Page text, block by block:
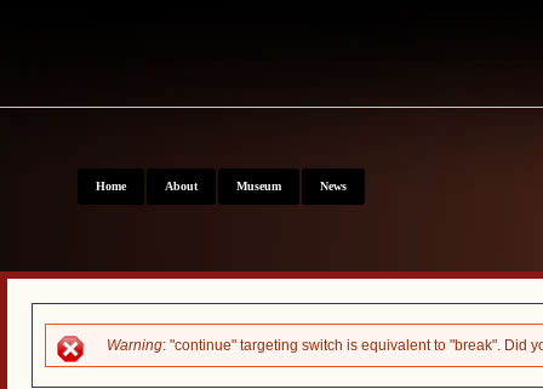
Home About Museum News
Error message
Warning: "continue" targeting switch is equivalent to "break". Did